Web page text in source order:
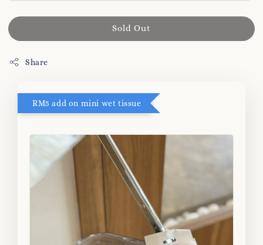
Sold Out
Share
RM5 add on mini wet tissue